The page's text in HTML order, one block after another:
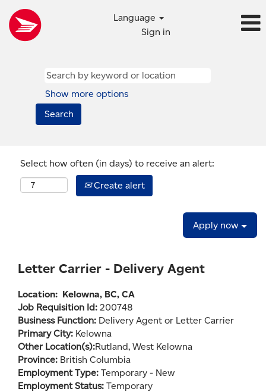
Language
Sign in
Show more options
Select how often (in days) to receive an alert:
Create alert
Apply now
Letter Carrier - Delivery Agent
Location: Kelowna, BC, CA
Job Requisition Id: 200748
Business Function: Delivery Agent or Letter Carrier
Primary City: Kelowna
Other Location(s):Rutland, West Kelowna
Province: British Columbia
Employment Type: Temporary - New
Employment Status: Temporary